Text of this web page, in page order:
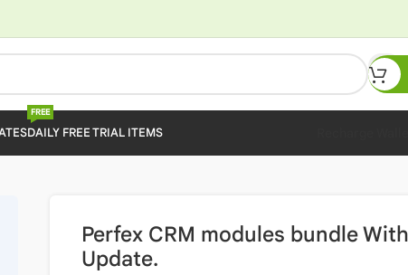
DAILY FREE TRIAL ITEMS
FREE
Perfex CRM modules bundle
Update.